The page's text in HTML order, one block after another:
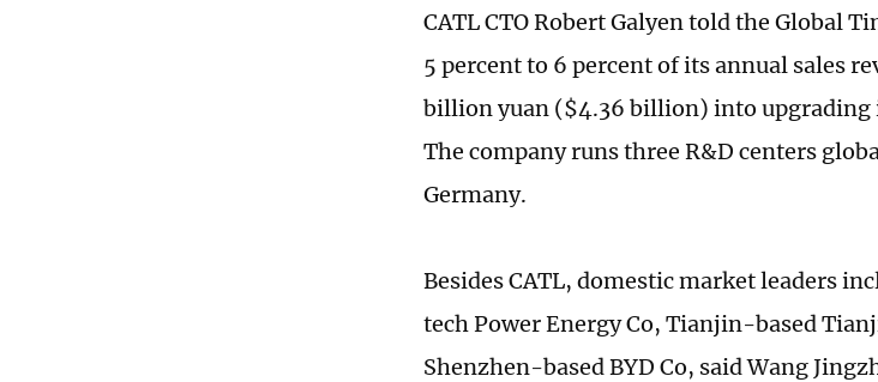
CATL CTO Robert Galyen told the Global
5 percent to 6 percent of its annual sales
billion yuan ($4.36 billion) into upgrading
The company runs three R&D centers
Germany.
Besides CATL, domestic market leaders
tech Power Energy Co, Tianjin-based
Shenzhen-based BYD Co, said Wang